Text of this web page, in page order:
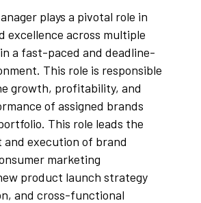
plays a pivotal role in
excellence across multiple
a fast-paced and deadline-
This role is responsible
growth, profitability, and
of assigned brands
This role leads the
and execution of brand
marketing
product launch strategy
and cross-functional